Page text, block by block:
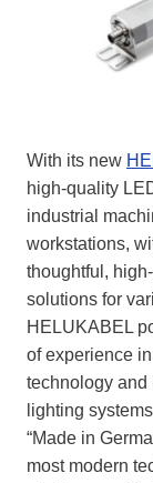
With its new
high-quality
industrial
workstations,
thoughtful,
solutions for
HELUKABEL
of experience
technology and
lighting
“Made in
most modern